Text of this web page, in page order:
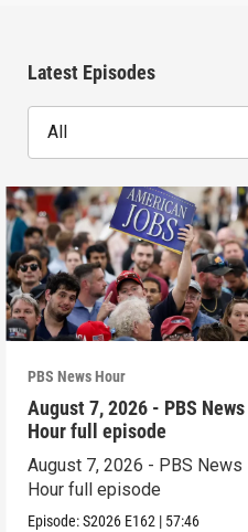
Latest Episodes
All
PBS News Hour
August 7, 2026 - PBS News
Hour full episode
August 7, 2026 - PBS News
Hour full episode
Episode:S2026 E162 | 57:46